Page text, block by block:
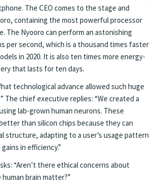
The CEO comes to the stage and
containing the most powerful processor
The Nyooro can perform an astonishing
per second, which is a thousand times faster
in 2020. It is also ten times more energy-
that lasts for ten days.
technological advance allowed such huge
The chief executive replies: “We created a
lab-grown human neurons. These
than silicon chips because they can
structure, adapting to a user’s usage pattern
in efficiency.”
“Aren’t there ethical concerns about
brain matter?”